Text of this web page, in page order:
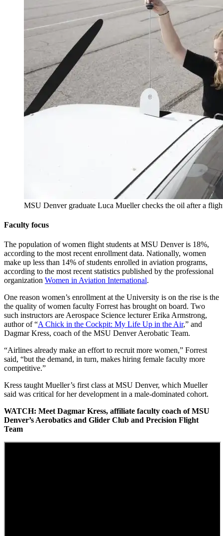
MSU Denver graduate Luca Mueller checks the oil after a
Faculty focus
The population of women flight students at MSU Denver is 18%,
according to the most recent enrollment data. Nationally, women
make up less than 14% of students enrolled in aviation programs,
according to the most recent statistics published by the professional
organization Women in Aviation International.
One reason women’s enrollment at the University is on the rise is the
the quality of women faculty Forrest has brought on board. Two
such instructors are Aerospace Science lecturer Erika Armstrong,
author of “A Chick in the Cockpit: My Life Up in the Air,” and
Dagmar Kress, coach of the MSU Denver Aerobatic Team.
“Airlines already make an effort to recruit more women,” Forrest
said, “but the demand, in turn, makes hiring female faculty more
competitive.”
Kress taught Mueller’s first class at MSU Denver, which Mueller
said was critical for her development in a male-dominated cohort.
WATCH: Meet Dagmar Kress, affiliate faculty coach of MSU
Denver’s Aerobatics and Glider Club and Precision Flight
Team